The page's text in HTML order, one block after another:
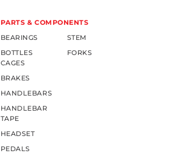
PARTS & COMPONENTS
BEARINGS
BOTTLES
CAGES
BRAKES
HANDLEBARS
HANDLEBAR
TAPE
HEADSET
PEDALS
STEM
FORKS